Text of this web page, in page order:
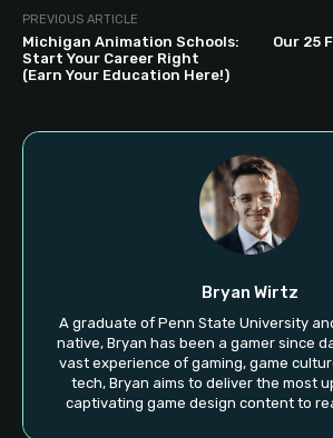
PREVIOUS ARTICLE
Michigan Animation Schools:
Start Your Career Right
(Earn Your Education Here!)
Our 25
Bryan Wirtz
A graduate of Penn State University
native, Bryan has been a gamer since
vast experience of gaming, game
tech, Bryan aims to deliver the most
captivating game design content to